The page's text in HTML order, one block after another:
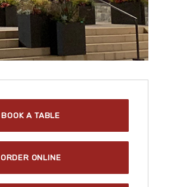
BOOK A TABLE
ORDER ONLINE